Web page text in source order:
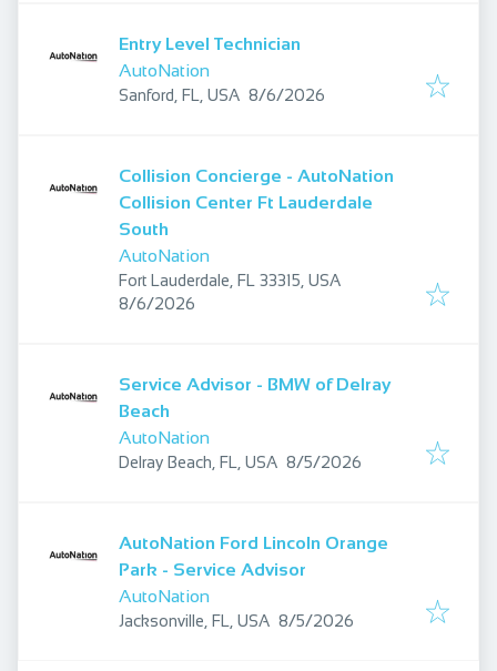
Entry Level Technician
AutoNation
Sanford, FL, USA Published:
8/6/2026
Collision Concierge - AutoNation
Collision Center Ft Lauderdale
South
AutoNation
Fort Lauderdale, FL 33315, USA
Published:
8/6/2026
Service Advisor - BMW of Delray
Beach
AutoNation
Delray Beach, FL, USA Published:
8/5/2026
AutoNation Ford Lincoln Orange
Park - Service Advisor
AutoNation
Jacksonville, FL, USA Published:
8/5/2026